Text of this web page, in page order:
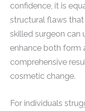
confidence, it is
structural flaws
skilled surgeon can
enhance both form
comprehensive
cosmetic change.
For individuals